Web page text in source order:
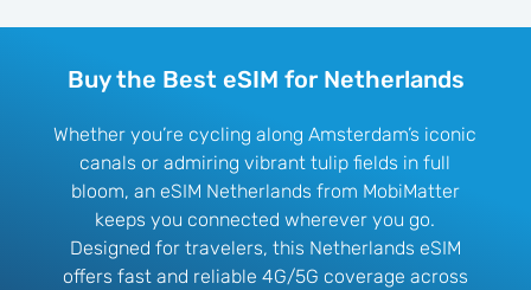
Buy the Best eSIM for Netherlands
Whether you’re cycling along Amsterdam’s iconic
canals or admiring vibrant tulip fields in full
bloom, an eSIM Netherlands from MobiMatter
keeps you connected wherever you go.
Designed for travelers, this Netherlands eSIM
offers fast and reliable 4G/5G coverage across